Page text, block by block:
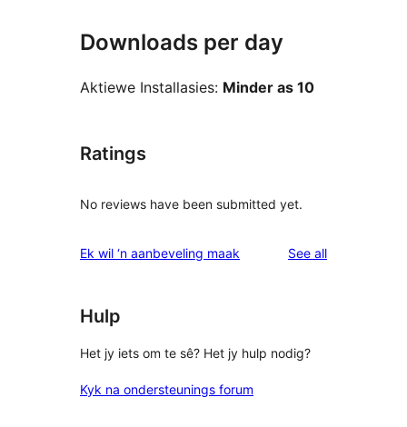
Downloads per day
Aktiewe Installasies: Minder as 10
Ratings
No reviews have been submitted yet.
Ek wil ‘n aanbeveling maak See allreviews
Hulp
Het jy iets om te sê? Het jy hulp nodig?
Kyk na ondersteunings forum